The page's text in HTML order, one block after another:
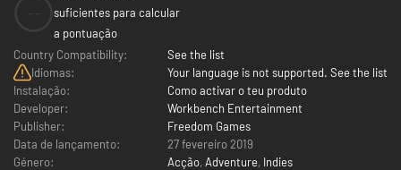
suficientes para calcular
a pontuação
Country Compatibility:
See the list
Idiomas:
Your language is not supported. See the list
Instalação:
Como activar o teu produto
Developer:
Workbench Entertainment
Publisher:
Freedom Games
Data de lançamento:
27 fevereiro 2019
Género:
Acção, Adventure, Indies